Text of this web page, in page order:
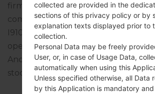
firmware code is SEK from
comes with PDA version
I9105OXEBND1, MODEM version
operating system version of the
Android Jelly Bean 4.2.2. Full
stock firmware on Samsung devices
collected are provided in the
sections of this privacy policy or by
explanation texts displayed prior to
collection.
Personal Data may be freely
User, or, in case of Usage Data,
automatically when using this
Unless specified otherwise, all Data
by this Application is mandatory